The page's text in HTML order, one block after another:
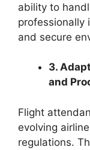
ability to
professionally
and secure
3.
and
Flight
evolving
regulations.